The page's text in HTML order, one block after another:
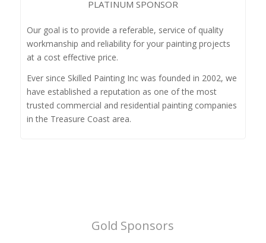
PLATINUM SPONSOR
Our goal is to provide a referable, service of quality
workmanship and reliability for your painting projects
at a cost effective price.
Ever since Skilled Painting Inc was founded in 2002, we
have established a reputation as one of the most
trusted commercial and residential painting companies
in the Treasure Coast area.
Gold Sponsors